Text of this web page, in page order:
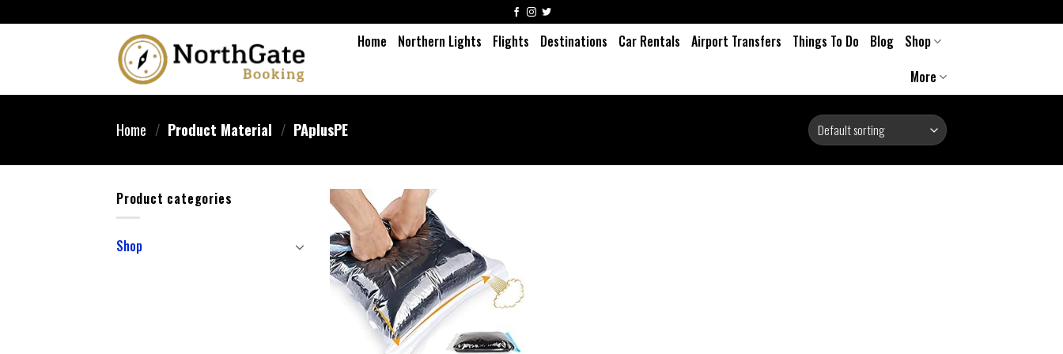
Home Northern Lights Flights Destinations Car Rentals Airport Transfers Things To Do Blog
Shop
More
Home / Product Material / ‎PAplusPE
Product categories
Shop